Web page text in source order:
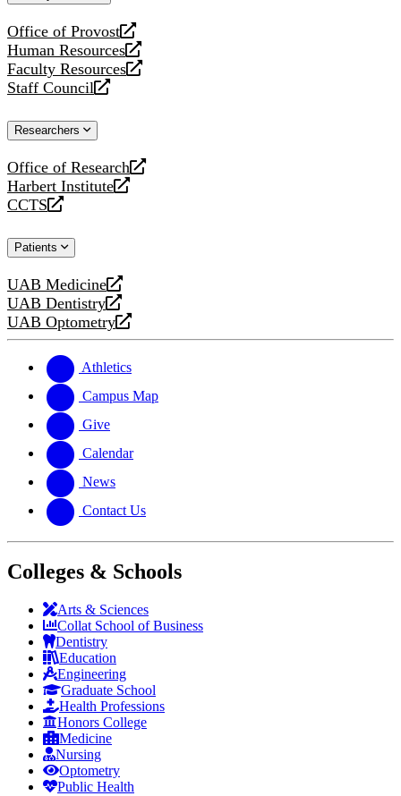
Office of Provost
opens
a
new
website
Human Resources
opens
a
new
Faculty Resources
opens
a
website
Staff Council
opens
new
Researchers
Office of Research
opens
a
new
Harbert Institute
opens
a
website
CCTS
opens
new
Patients
UAB Medicine
opens
a
new
UAB Dentistry
opens
a
website
UAB Optometry
opens
new
website
Athletics
Campus Map
Give
Calendar
News
Contact Us
Colleges & Schools
Arts & Sciences
Collat School of Business
Dentistry
Education
Engineering
Graduate School
Health Professions
Honors College
Medicine
Nursing
Optometry
Public Health